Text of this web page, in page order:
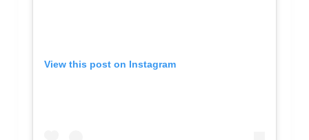
View this post on Instagram